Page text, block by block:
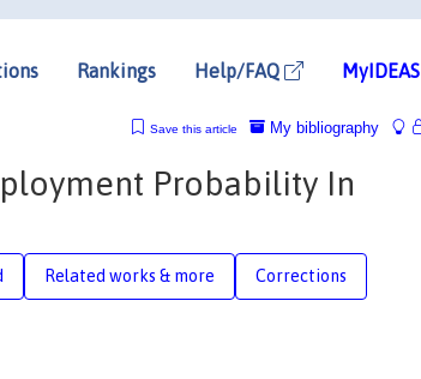
Rankings Help/FAQ MyIDEAS
My bibliography
Save this article
Probability In
Related works & more Corrections